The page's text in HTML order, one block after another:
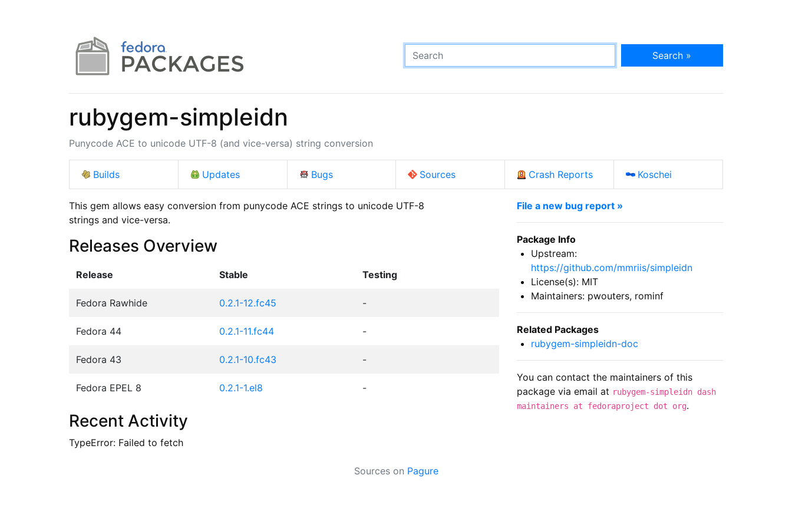
Search »
rubygem-simpleidn
Punycode ACE to unicode UTF-8 (and vice-versa) string conversion
Builds Updates Bugs Sources Crash Reports Koschei
This gem allows easy conversion from punycode ACE strings to unicode UTF-8
strings and vice-versa.
Releases Overview
Release Stable Testing
Fedora Rawhide 0.2.1-12.fc45 -
Fedora 44 0.2.1-11.fc44 -
Fedora 43 0.2.1-10.fc43 -
Fedora EPEL 8 0.2.1-1.el8 -
Recent Activity
TypeError: Failed to fetch
File a new bug report »
Package Info
Upstream:
https://github.com/mmriis/simpleidn
License(s): MIT
Maintainers: pwouters, rominf
Related Packages
rubygem-simpleidn-doc
You can contact the maintainers of this
package via email at rubygem-simpleidn dash
maintainers at fedoraproject dot org.
Sources on Pagure